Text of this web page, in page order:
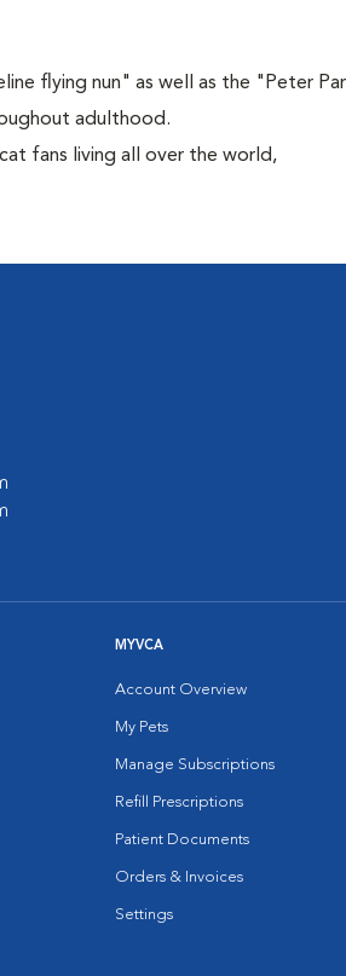
flying nun" as well as the "Peter
adulthood.
fans living all over the world,
MYVCA
Account Overview
My Pets
Manage Subscriptions
Refill Prescriptions
Patient Documents
Orders & Invoices
Settings